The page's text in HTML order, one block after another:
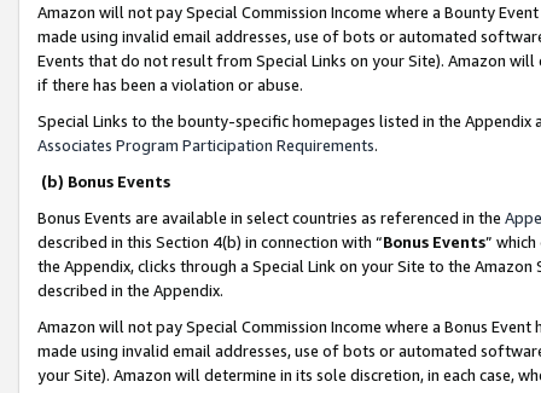
Amazon will not pay Special Commission Income where a Bounty
made using invalid email addresses, use of bots or automated
Events that do not result from Special Links on your Site). Amazon
if there has been a violation or abuse.
Special Links to the bounty-specific homepages listed in the
Associates Program Participation Requirements.
(b) Bonus Events
Bonus Events are available in select countries as referenced in the
described in this Section 4(b) in connection with “Bonus Events”
the Appendix, clicks through a Special Link on your Site to the
described in the Appendix.
Amazon will not pay Special Commission Income where a Bonus
made using invalid email addresses, use of bots or automated
your Site). Amazon will determine in its sole discretion, in each case,